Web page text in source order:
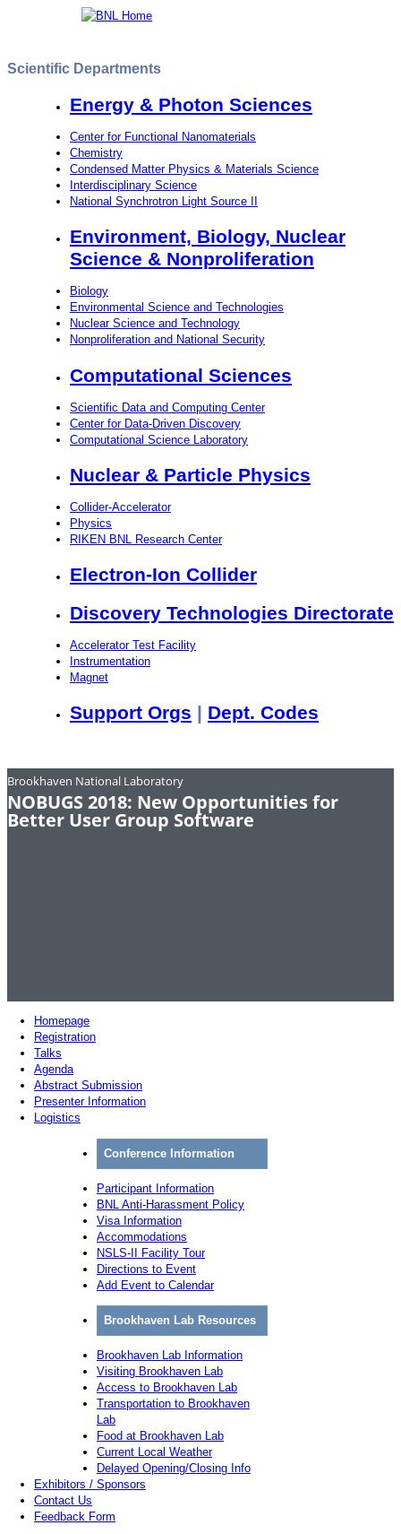
Scientific Departments
Energy & Photon Sciences
Center for Functional Nanomaterials
Chemistry
Condensed Matter Physics & Materials Science
Interdisciplinary Science
National Synchrotron Light Source II
Environment, Biology, Nuclear
Science & Nonproliferation
Biology
Environmental Science and Technologies
Nuclear Science and Technology
Nonproliferation and National Security
Computational Sciences
Scientific Data and Computing Center
Center for Data-Driven Discovery
Computational Science Laboratory
Nuclear & Particle Physics
Collider-Accelerator
Physics
RIKEN BNL Research Center
Electron-Ion Collider
Discovery Technologies Directorate
Accelerator Test Facility
Instrumentation
Magnet
Support Orgs | Dept. Codes
Brookhaven National Laboratory
NOBUGS 2018: New Opportunities for
Better User Group Software
Homepage
Registration
Talks
Agenda
Abstract Submission
Presenter Information
Logistics
Conference Information
Participant Information
BNL Anti-Harassment Policy
Visa Information
Accommodations
NSLS-II Facility Tour
Directions to Event
Add Event to Calendar
Brookhaven Lab Resources
Brookhaven Lab Information
Visiting Brookhaven Lab
Access to Brookhaven Lab
Transportation to Brookhaven
Lab
Food at Brookhaven Lab
Current Local Weather
Delayed Opening/Closing Info
Exhibitors / Sponsors
Contact Us
Feedback Form